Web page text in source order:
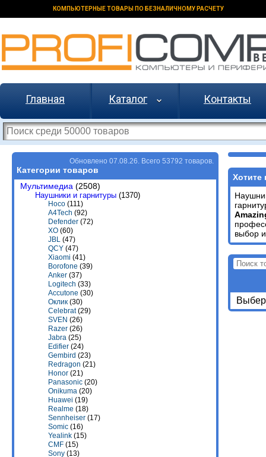
КОМПЬЮТЕРНЫЕ ТОВАРЫ ПО БЕЗНАЛИЧНОМУ РАСЧЕТУ
Главная Каталог Контакты
Обновлено 07.08.26. Всего 53792 товаров.
Категории товаров
Мультимедиа (2508)
Наушники и гарнитуры (1370)
Hoco (111)
A4Tech (92)
Defender (72)
XO (60)
JBL (47)
QCY (47)
Xiaomi (41)
Borofone (39)
Anker (37)
Logitech (33)
Accutone (30)
Оклик (30)
Celebrat(29)
SVEN (26)
Razer (26)
Jabra (25)
Edifier (24)
Gembird (23)
Redragon (21)
Honor (21)
Panasonic (20)
Onikuma (20)
Huawei (19)
Realme (18)
Sennheiser (17)
Somic (16)
Yealink (15)
CMF (15)
Sony (13)
Хотите
выбор